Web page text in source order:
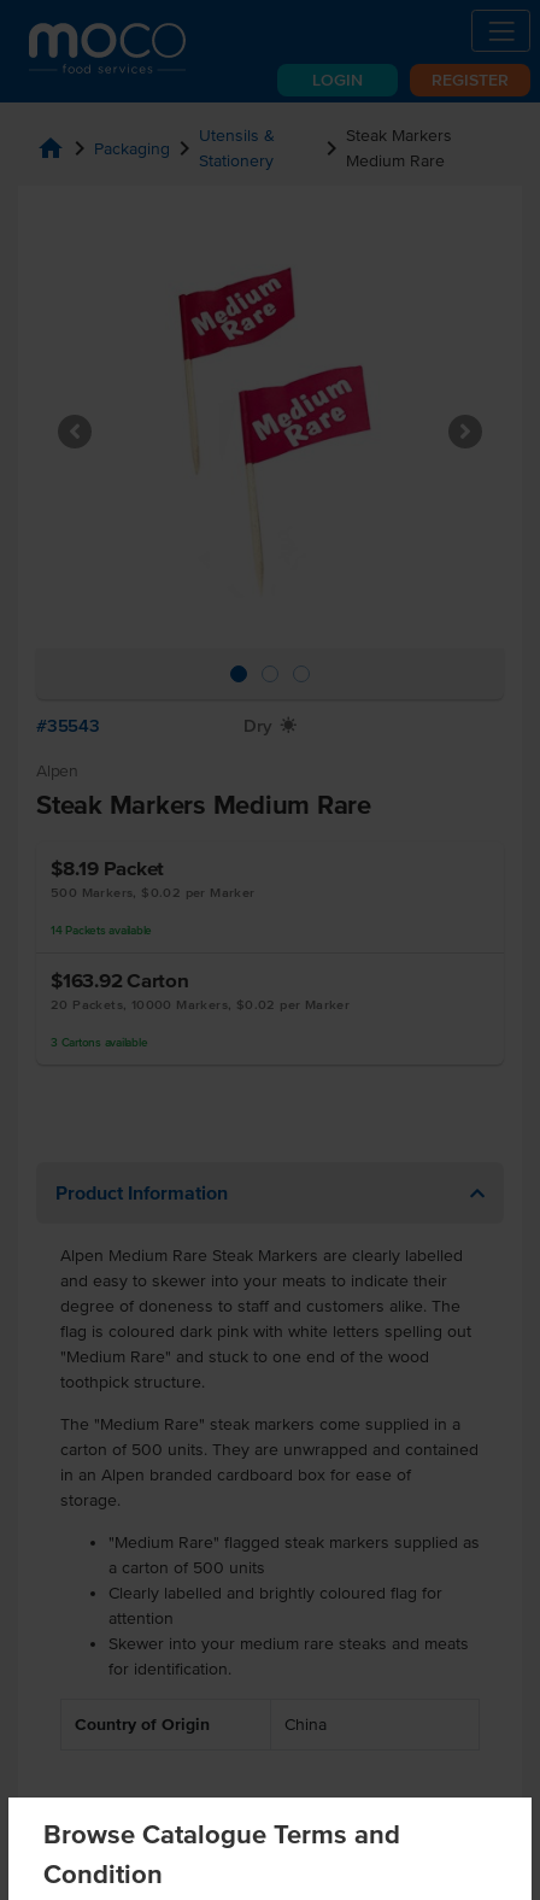
LOGIN REGISTER
Browse Catalogue Terms and
Condition
home chevron_right Packaging chevron_right Utensils &
Stationery
chevron_right Steak Markers
Medium Rare
#35543 Dry X
Alpen
Steak Markers Medium Rare
$8.19 Packet
500 Markers, $0.02 per Marker
14 Packets available
$163.92 Carton
20 Packets, 10000 Markers, $0.02 per Marker
3 Cartons available
Product Information
Alpen Medium Rare Steak Markers are clearly labelled
and easy to skewer into your meats to indicate their
degree of doneness to staff and customers alike. The
flag is coloured dark pink with white letters spelling out
"Medium Rare" and stuck to one end of the wood
toothpick structure.
The "Medium Rare" steak markers come supplied in a
carton of 500 units. They are unwrapped and contained
in an Alpen branded cardboard box for ease of
storage.
"Medium Rare" flagged steak markers supplied as
a carton of 500 units
Clearly labelled and brightly coloured flag for
attention
Skewer into your medium rare steaks and meats
for identification.
Country of Origin China